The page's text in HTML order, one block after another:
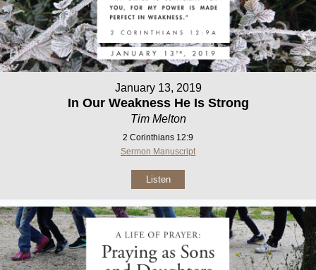
January 13, 2019
In Our Weakness He Is Strong
Tim Melton
2 Corinthians 12:9
Sermon Manuscript
Listen